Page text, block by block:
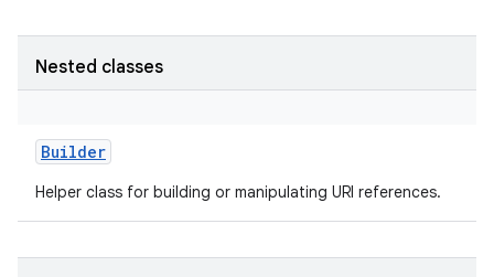
Nested classes
Builder
Helper class for building or manipulating URI references.